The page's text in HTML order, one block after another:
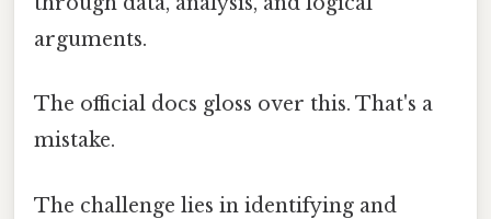
arguments.
The official docs gloss over this. That's a
mistake.
The challenge lies in identifying and